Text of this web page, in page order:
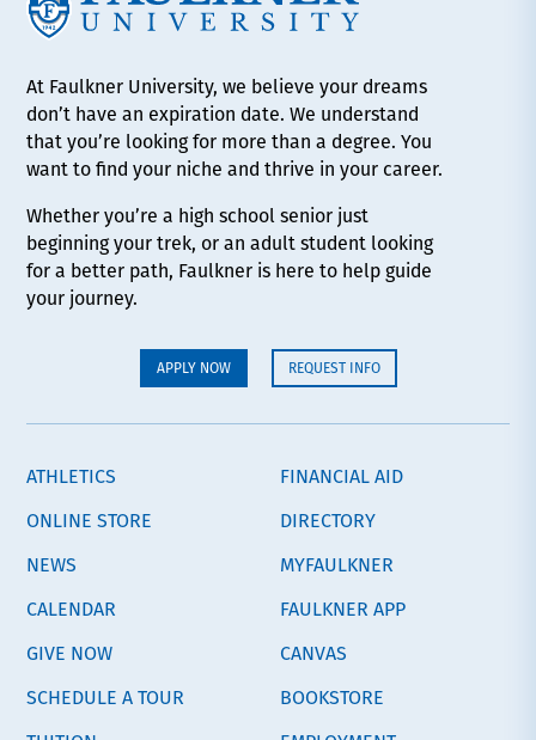
At Faulkner University, we believe your dreams
don’t have an expiration date. We understand
that you’re looking for more than a degree. You
want to find your niche and thrive in your career.
Whether you’re a high school senior just
beginning your trek, or an adult student looking
for a better path, Faulkner is here to help guide
your journey.
APPLY NOW REQUEST INFO
ATHLETICS
ONLINE STORE
NEWS
CALENDAR
GIVE NOW
SCHEDULE A TOUR
FINANCIAL AID
DIRECTORY
MYFAULKNER
FAULKNER APP
CANVAS
BOOKSTORE